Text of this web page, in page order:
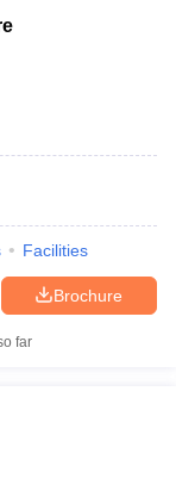
Facilities
Brochure
far